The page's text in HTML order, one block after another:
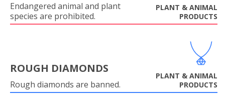
Endangered animal and plant
species are prohibited.
PLANT & ANIMAL
PRODUCTS
ROUGH DIAMONDS
Rough diamonds are banned.
PLANT & ANIMAL
PRODUCTS